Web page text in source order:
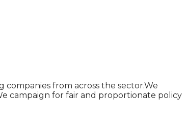
from across the sector.We
campaign for fair and proportionate policy